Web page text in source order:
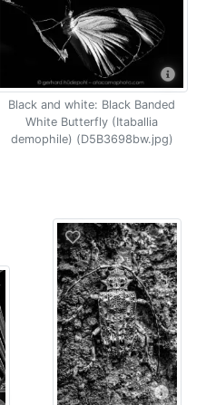
Black and white: Black Banded
White Butterfly (Itaballia
demophile) (D5B3698bw.jpg)